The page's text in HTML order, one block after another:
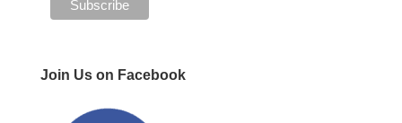
Join Us on Facebook